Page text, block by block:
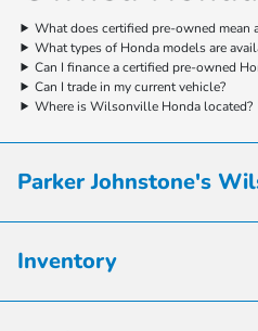
What does certified pre-owned mean
What types of Honda models are
Can I finance a certified pre-owned
Can I trade in my current vehicle?
Where is Wilsonville Honda located?
Parker Johnstone's
Inventory